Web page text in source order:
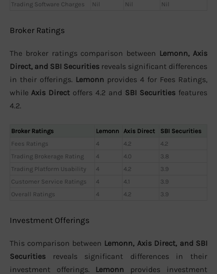
Trading Software Charges
Nil Nil Nil
Broker Ratings
The broker ratings comparison between Lemonn, Axis
Direct, and SBI Securities reveals significant differences
in their offerings. Lemonn provides 4 for Fees Ratings,
while Axis Direct offers 4.2 and SBI Securities features
4.2.
Broker Ratings Lemonn Axis Direct
SBI Securities
Fees Ratings
4 4.2
4.2
Trading Brokerage Rating
4 4.0
3.8
Trading Platform Usability
4 4.2
3.9
Customer Service Ratings
4 4.1
3.9
Overall Ratings
4 4.2 3.9
Investment Offerings
This comparison between Lemonn, Axis Direct, and SBI
Securities reveals significant differences in their
investment offerings. Lemonn provides investment